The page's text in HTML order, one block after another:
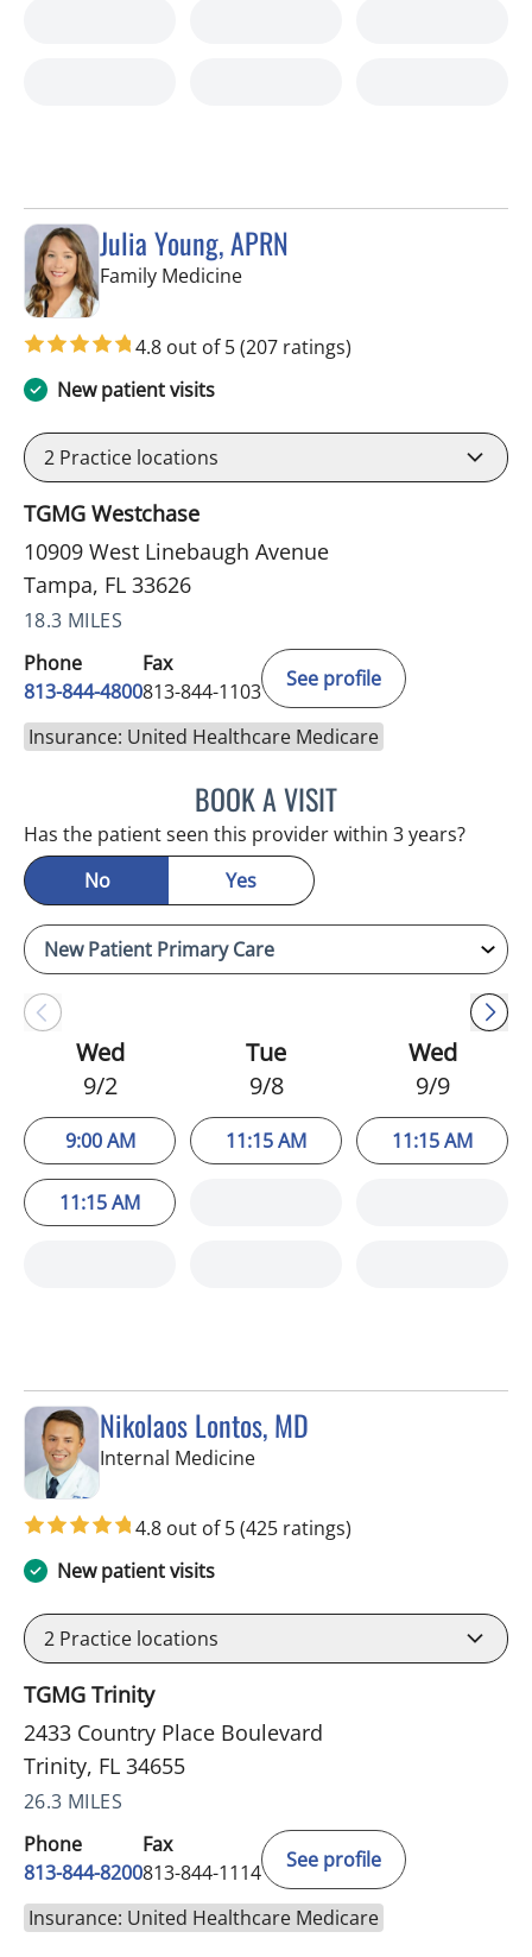
Julia Young, APRN
Family Medicinein Tampa, FL
4.8 out of 5(207 ratings)
New patient visits
2 Practice locations
TGMG Westchase
10909 West Linebaugh Avenue
Tampa, FL 33626
18.3 MILES
Phone
813-844-4800
Fax
813-844-1103
See profile
Insurance: United Healthcare Medicare
BOOK A VISITJULIA YOUNG, APRN
Has the patient seen this provider within 3 years?
No
Yes
Wed
9/2
9:00 AM
11:15 AM
Tue
9/8
11:15 AM
Wed
9/9
11:15 AM
Nikolaos Lontos, MD
Internal Medicinein Trinity, FL
4.8 out of 5(425 ratings)
New patient visits
2 Practice locations
TGMG Trinity
2433 Country Place Boulevard
Trinity, FL 34655
26.3 MILES
Phone
813-844-8200
Fax
813-844-1114
See profile
Insurance: United Healthcare Medicare